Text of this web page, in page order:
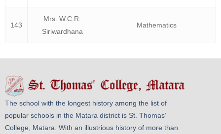
143
Mrs. W.C.R.
Siriwardhana
Mathematics
The school with the longest history among the list of
popular schools in the Matara district is St. Thomas’
College, Matara. With an illustrious history of more than